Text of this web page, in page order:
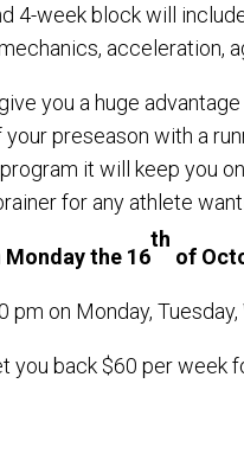
4-week block will
acceleration,
you a huge
preseason with a
it will keep you
for any athlete
the 16
th
of
on Monday,
you back $60 per